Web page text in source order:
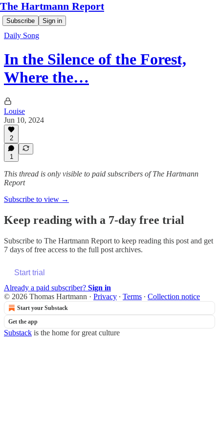
The Hartmann Report
Subscribe Sign in
Daily Song
In the Silence of the Forest,
Where the…
Louise
Jun 10, 2024
2
1
This thread is only visible to paid subscribers of The Hartmann
Report
Subscribe to view →
Keep reading with a 7-day free trial
Subscribe to The Hartmann Report to keep reading this post and get
7 days of free access to the full post archives.
Start trial
Already a paid subscriber? Sign in
© 2026 Thomas Hartmann · Privacy ∙ Terms ∙ Collection notice
Start your Substack
Get the app
Substack is the home for great culture